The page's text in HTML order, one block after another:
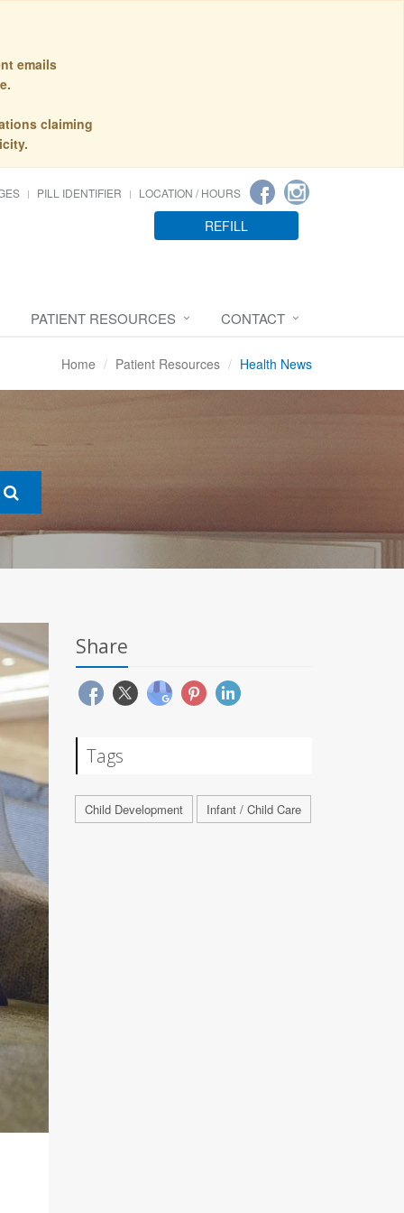
emails
claiming
PILL IDENTIFIER LOCATION / HOURS
REFILL
PATIENT RESOURCES CONTACT
Home Patient Resources Health News
Share
Tags
Child Development Infant / Child Care